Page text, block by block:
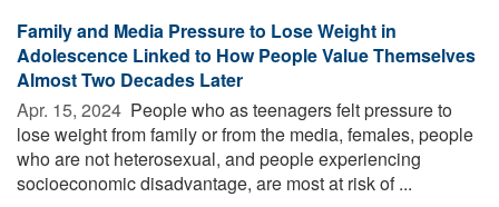
Family and Media Pressure to Lose Weight in
Adolescence Linked to How People Value Themselves
Almost Two Decades Later
Apr. 15, 2024  People who as teenagers felt pressure to
lose weight from family or from the media, females, people
who are not heterosexual, and people experiencing
socioeconomic disadvantage, are most at risk of ...